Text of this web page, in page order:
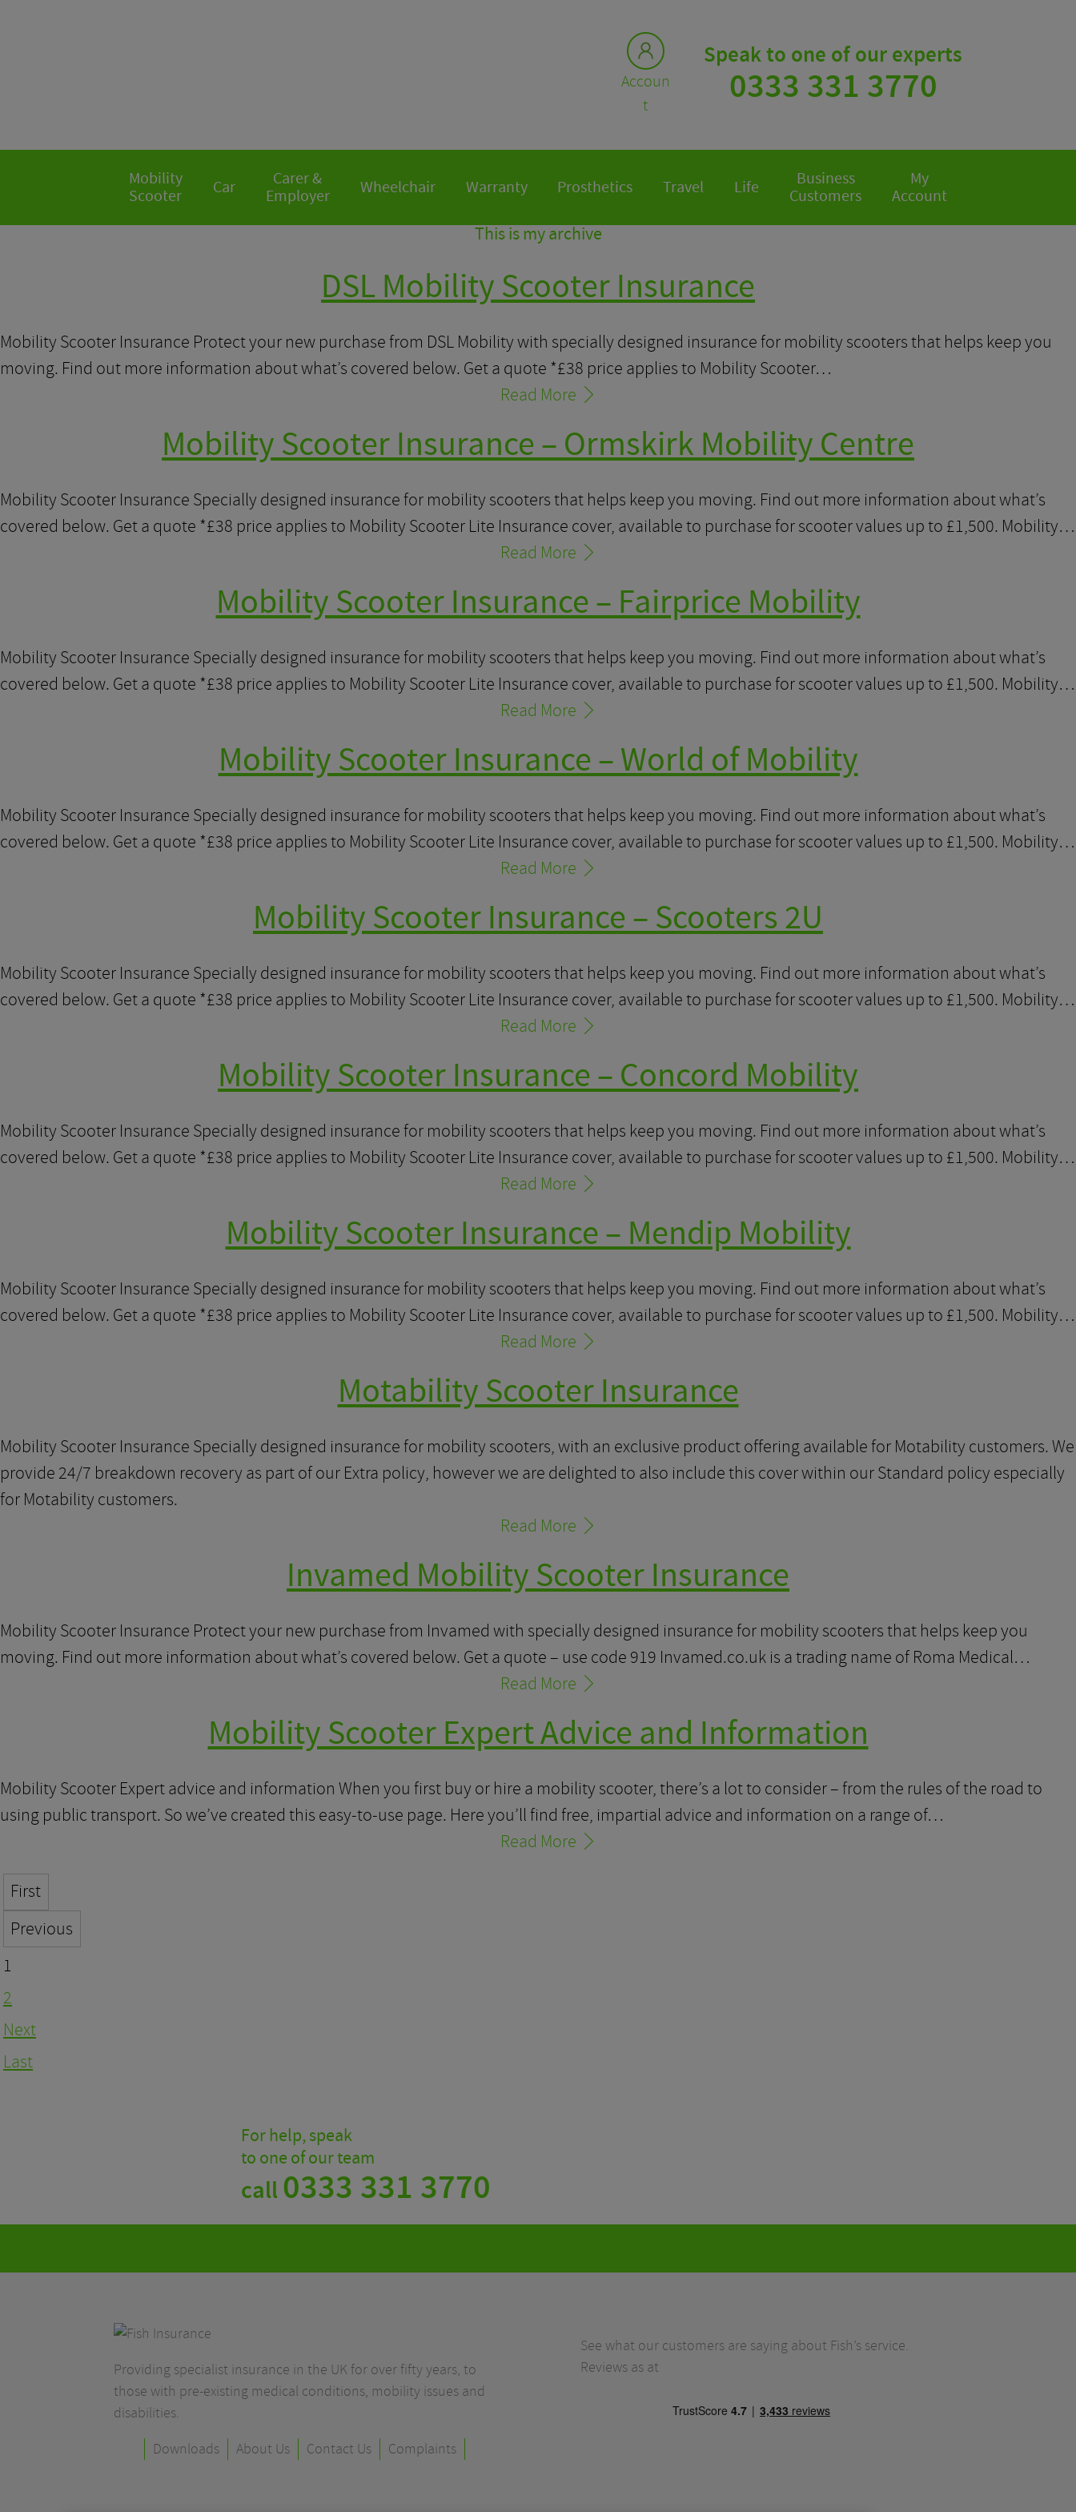
Accoun
t
Speak to one of our experts
0333 331 3770
Mobility
Scooter
Car
Carer &
Employer
Wheelchair Warranty Prosthetics Travel Life
Business
Customers
My
Account
This is my archive
DSL Mobility Scooter Insurance
Mobility Scooter Insurance Protect your new purchase from DSL Mobility with specially designed insurance for mobility scooters that helps keep you
moving. Find out more information about what’s covered below. Get a quote *£38 price applies to Mobility Scooter…
Read More
Mobility Scooter Insurance – Ormskirk Mobility Centre
Mobility Scooter Insurance Specially designed insurance for mobility scooters that helps keep you moving. Find out more information about what’s
covered below. Get a quote *£38 price applies to Mobility Scooter Lite Insurance cover, available to purchase for scooter values up to £1,500. Mobility…
Read More
Mobility Scooter Insurance – Fairprice Mobility
Mobility Scooter Insurance Specially designed insurance for mobility scooters that helps keep you moving. Find out more information about what’s
covered below. Get a quote *£38 price applies to Mobility Scooter Lite Insurance cover, available to purchase for scooter values up to £1,500. Mobility…
Read More
Mobility Scooter Insurance – World of Mobility
Mobility Scooter Insurance Specially designed insurance for mobility scooters that helps keep you moving. Find out more information about what’s
covered below. Get a quote *£38 price applies to Mobility Scooter Lite Insurance cover, available to purchase for scooter values up to £1,500. Mobility…
Read More
Mobility Scooter Insurance – Scooters 2U
Mobility Scooter Insurance Specially designed insurance for mobility scooters that helps keep you moving. Find out more information about what’s
covered below. Get a quote *£38 price applies to Mobility Scooter Lite Insurance cover, available to purchase for scooter values up to £1,500. Mobility…
Read More
Mobility Scooter Insurance – Concord Mobility
Mobility Scooter Insurance Specially designed insurance for mobility scooters that helps keep you moving. Find out more information about what’s
covered below. Get a quote *£38 price applies to Mobility Scooter Lite Insurance cover, available to purchase for scooter values up to £1,500. Mobility…
Read More
Mobility Scooter Insurance – Mendip Mobility
Mobility Scooter Insurance Specially designed insurance for mobility scooters that helps keep you moving. Find out more information about what’s
covered below. Get a quote *£38 price applies to Mobility Scooter Lite Insurance cover, available to purchase for scooter values up to £1,500. Mobility…
Read More
Motability Scooter Insurance
Mobility Scooter Insurance Specially designed insurance for mobility scooters, with an exclusive product offering available for Motability customers. We
provide 24/7 breakdown recovery as part of our Extra policy, however we are delighted to also include this cover within our Standard policy especially
for Motability customers.
Read More
Invamed Mobility Scooter Insurance
Mobility Scooter Insurance Protect your new purchase from Invamed with specially designed insurance for mobility scooters that helps keep you
moving. Find out more information about what’s covered below. Get a quote – use code 919 Invamed.co.uk is a trading name of Roma Medical…
Read More
Mobility Scooter Expert Advice and Information
Mobility Scooter Expert advice and information When you first buy or hire a mobility scooter, there’s a lot to consider – from the rules of the road to
using public transport. So we’ve created this easy-to-use page. Here you’ll find free, impartial advice and information on a range of…
Read More
First
Previous
1
2
Next
Last
For help, speak
to one of our team
call0333 331 3770
Providing specialist insurance in the UK for over fifty years, to
those with pre-existing medical conditions, mobility issues and
disabilities.
Downloads
About Us Contact Us Complaints
See what our customers are saying about Fish’s service.
Reviews as at